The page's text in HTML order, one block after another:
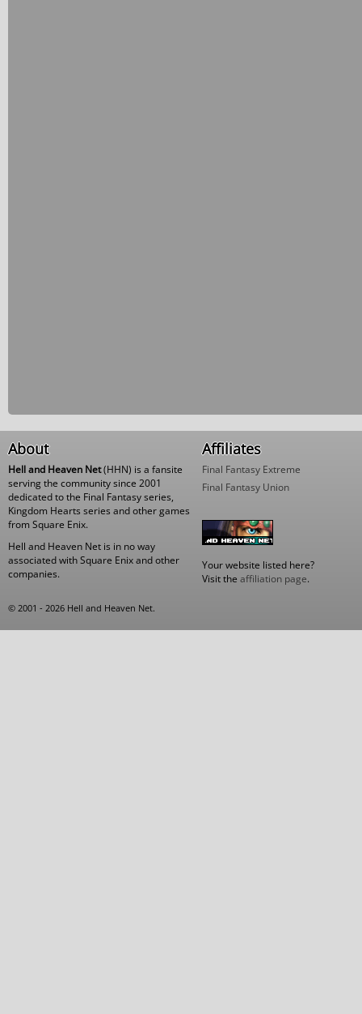
About
Hell and Heaven Net(HHN) is a fansite
serving the community since 2001
dedicated to the Final Fantasy series,
Kingdom Hearts series and other games
from Square Enix.
Hell and Heaven Net is in no way
associated with Square Enix and other
companies.
Affiliates
Final Fantasy Extreme
Final Fantasy Union
Your website listed here?
Visit the affiliation page.
© 2001 - 2026 Hell and Heaven Net.